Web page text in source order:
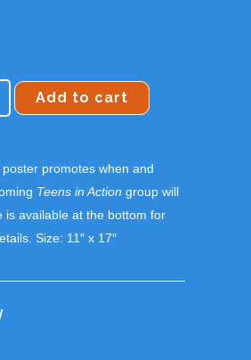
Add to cart
promotes when and
Teens in Action group will
is available at the bottom for
Size: 11″ x 17″